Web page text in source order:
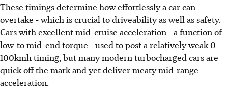
These timings determine how effortlessly a car can
overtake - which is crucial to driveability as well as safety.
Cars with excellent mid-cruise acceleration - a function of
low-to mid-end torque - used to post a relatively weak 0-
100kmh timing, but many modern turbocharged cars are
quick off the mark and yet deliver meaty mid-range
acceleration.